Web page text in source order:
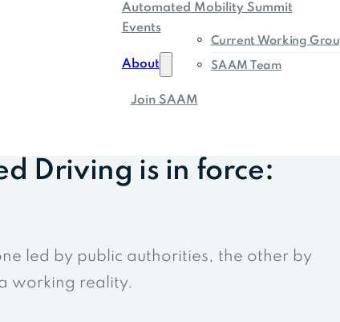
Automated Mobility Summit
Events
About
Current Working
SAAM Team
Join SAAM
Driving is in force:
led by public authorities, the other by
working reality.